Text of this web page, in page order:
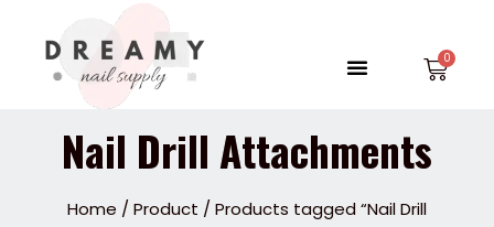
content
Menu
Nail Drill Attachments
Home / Product / Products tagged “Nail Drill